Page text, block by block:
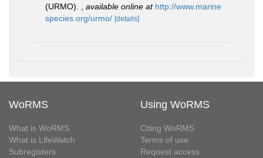
(URMO).
available online at http://www.marine
species.org/urmo/ [details]
WoRMS
What is WoRMS
What is LifeWatch
Subregisters
Using WoRMS
Citing WoRMS
Terms of use
Request access